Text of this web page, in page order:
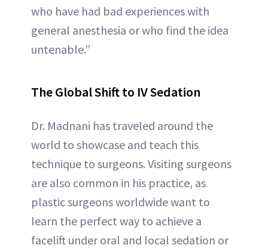
who have had bad experiences with
general anesthesia or who find the idea
untenable.”
The Global Shift to IV Sedation
Dr. Madnani has traveled around the
world to showcase and teach this
technique to surgeons. Visiting surgeons
are also common in his practice, as
plastic surgeons worldwide want to
learn the perfect way to achieve a
facelift under oral and local sedation or